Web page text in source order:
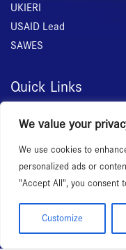
We value your
We use cookies to
personalized ads or
"Accept All", you consent
Customize
UKIERI
USAID Lead
SAWES
Quick Links
Home
Membership
Services
News Room